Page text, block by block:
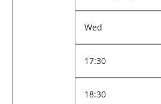
Wed
17:30
18:30